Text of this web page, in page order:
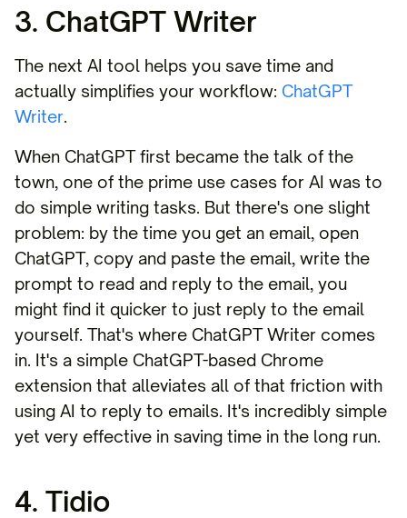
3. ChatGPT Writer
The next AI tool helps you save time and
actually simplifies your workflow: ChatGPT
Writer.
When ChatGPT first became the talk of the
town, one of the prime use cases for AI was to
do simple writing tasks. But there's one slight
problem: by the time you get an email, open
ChatGPT, copy and paste the email, write the
prompt to read and reply to the email, you
might find it quicker to just reply to the email
yourself. That's where ChatGPT Writer comes
in. It's a simple ChatGPT-based Chrome
extension that alleviates all of that friction with
using AI to reply to emails. It's incredibly simple
yet very effective in saving time in the long run.
4. Tidio